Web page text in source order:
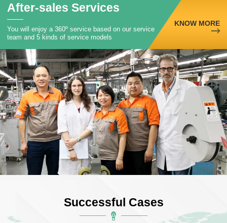
After-sales Services
You will enjoy a 360º service based on our service
team and 5 kinds of service models
KNOW MORE
Successful Cases